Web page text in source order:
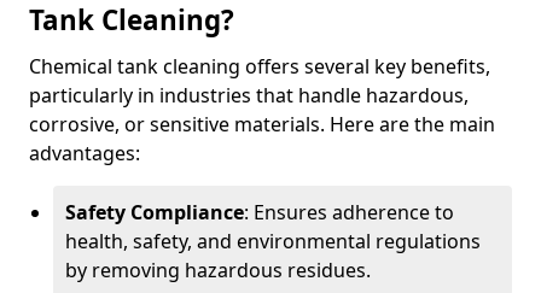
Tank Cleaning?
Chemical tank cleaning offers several key benefits,
particularly in industries that handle hazardous,
corrosive, or sensitive materials. Here are the main
advantages:
Safety Compliance: Ensures adherence to
health, safety, and environmental regulations
by removing hazardous residues.